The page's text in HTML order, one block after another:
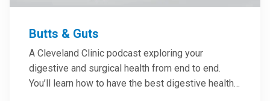
Butts & Guts
A Cleveland Clinic podcast exploring your
digestive and surgical health from end to end.
You’ll learn how to have the best digestive health